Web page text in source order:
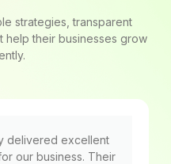
strategies, transparent
help their businesses grow
delivered excellent
our business. Their